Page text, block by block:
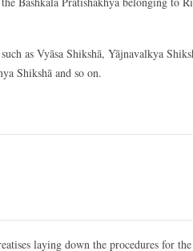
as Vyāsa Shikshā, Yājnavalkya
Shikshā and so on.
laying down the procedures for